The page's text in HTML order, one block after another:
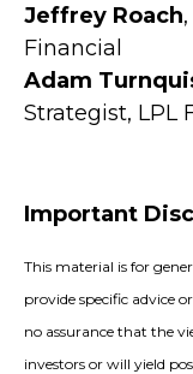
Jeffrey Roach
Financial
Adam
Strategist, LPL
Important
This material is for
provide specific advice
no assurance that the
investors or will yield